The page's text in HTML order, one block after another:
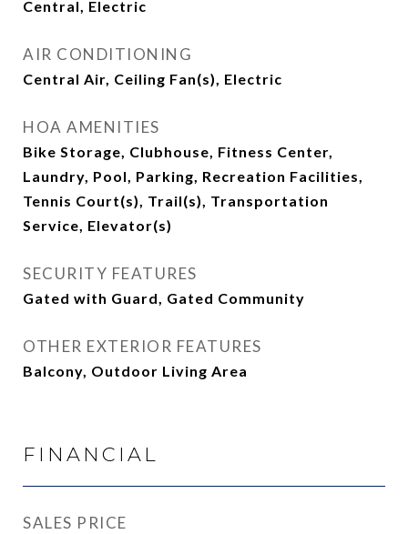
Central, Electric
AIR CONDITIONING
Central Air, Ceiling Fan(s), Electric
HOA AMENITIES
Bike Storage, Clubhouse, Fitness Center,
Laundry, Pool, Parking, Recreation Facilities,
Tennis Court(s), Trail(s), Transportation
Service, Elevator(s)
SECURITY FEATURES
Gated with Guard, Gated Community
OTHER EXTERIOR FEATURES
Balcony, Outdoor Living Area
FINANCIAL
SALES PRICE